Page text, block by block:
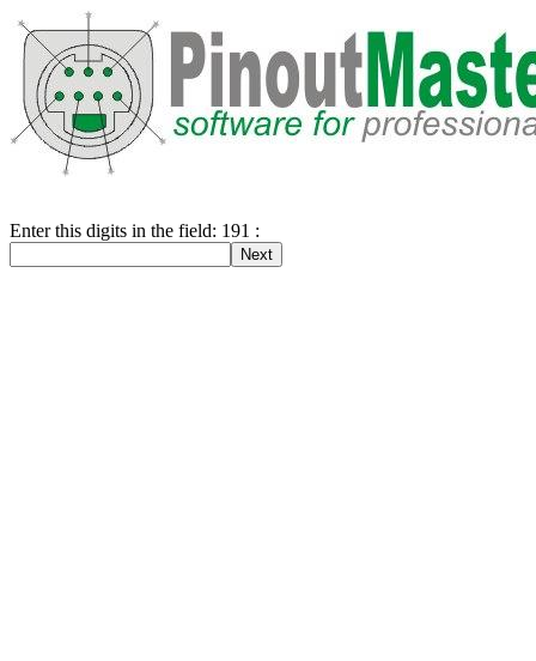
Enter this digits in the field: 191 :